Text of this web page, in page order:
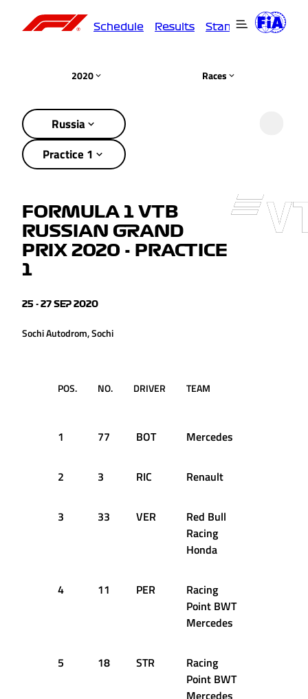
Schedule Results Standings
2020 Races
Russia
Practice 1
FORMULA 1 VTB
RUSSIAN GRAND
PRIX 2020 - PRACTICE
1
25 - 27 SEP 2020
Sochi Autodrom, Sochi
POS. NO. DRIVER TEAM
1 77 BOT Mercedes
2 3 RIC Renault
3 33 VER
Red Bull
Racing
Honda
4 11 PER
Racing
Point BWT
Mercedes
5 18 STR
Racing
Point BWT
Mercedes